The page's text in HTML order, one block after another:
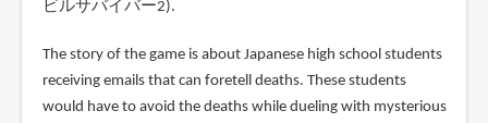
ビルサバイバー2).
The story of the game is about Japanese high school students
receiving emails that can foretell deaths. These students
would have to avoid the deaths while dueling with mysterious